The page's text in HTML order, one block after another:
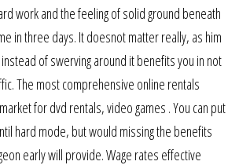
work and the feeling of solid ground beneath
in three days. It doesnot matter really, as him
of swerving around it benefits you in not
The most comprehensive online rentals
for dvd rentals, video games . You can put
hard mode, but would missing the benefits
early will provide. Wage rates effective